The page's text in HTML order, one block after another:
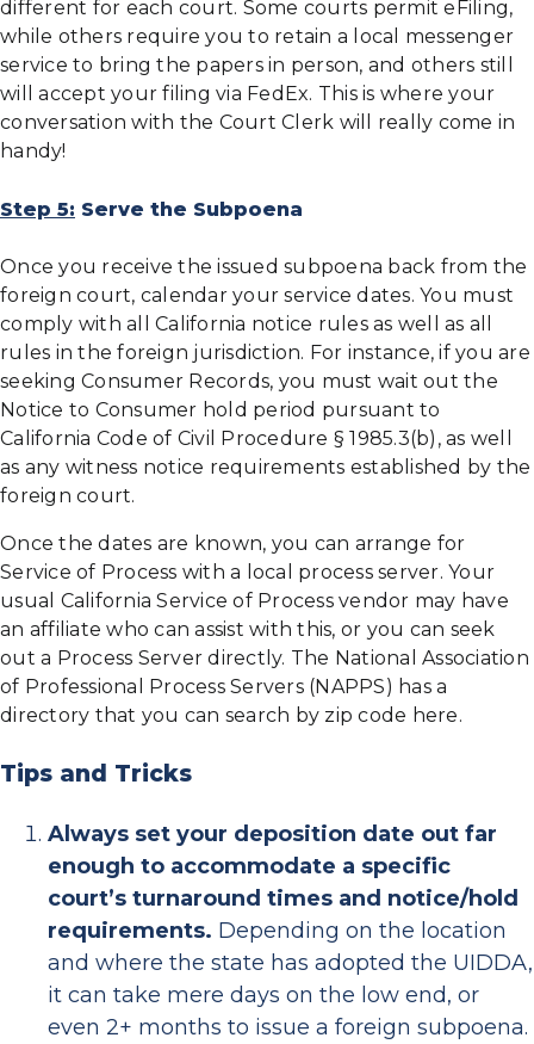
different for each court. Some courts permit eFiling,
while others require you to retain a local messenger
service to bring the papers in person, and others still
will accept your filing via FedEx. This is where your
conversation with the Court Clerk will really come in
handy!
Step 5: Serve the Subpoena
Once you receive the issued subpoena back from the
foreign court, calendar your service dates. You must
comply with all California notice rules as well as all
rules in the foreign jurisdiction. For instance, if you are
seeking Consumer Records, you must wait out the
Notice to Consumer hold period pursuant to
California Code of Civil Procedure § 1985.3(b), as well
as any witness notice requirements established by the
foreign court.
Once the dates are known, you can arrange for
Service of Process with a local process server. Your
usual California Service of Process vendor may have
an affiliate who can assist with this, or you can seek
out a Process Server directly. The National Association
of Professional Process Servers (NAPPS) has a
directory that you can search by zip code here.
Tips and Tricks
Always set your deposition date out far
enough to accommodate a specific
court’s turnaround times and notice/hold
requirements. Depending on the location
and where the state has adopted the UIDDA,
it can take mere days on the low end, or
even 2+ months to issue a foreign subpoena.